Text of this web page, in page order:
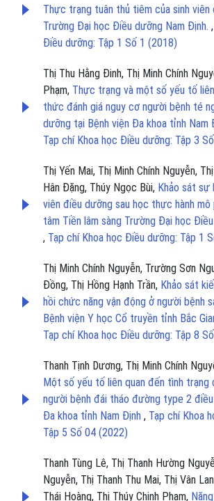
Thực trạng tuân thủ tiêm của sinh viên
Trường Đại học Điều dưỡng Nam Định. ,
Điều dưỡng: Tập 1 Số 1 (2018)
Thị Thu Hằng Đinh, Thị Minh Chính
Phạm, Thực trạng và một số yếu tố
thức đánh giá nguy cơ người bệnh té
dưỡng tại Bệnh viện Đa khoa tỉnh Nam
Tạp chí Khoa học Điều dưỡng: Tập 3
Thị Yến Mai, Thị Minh Chính Nguyễn,
Hân Đặng, Thúy Ngọc Bùi, Khảo sát sự
viên điều dưỡng sau học thực hành mô
tâm Tiền lâm sàng Trường Đại học
, Tạp chí Khoa học Điều dưỡng: Tập 1
Thị Minh Chính Nguyễn, Trường Sơn
Đồng, Thị Hồng Hạnh Trần, Khảo sát
hồi chức năng vận động ở người bệnh
Bệnh viện Y học Cổ truyền tỉnh Bắc
Tạp chí Khoa học Điều dưỡng: Tập 8
Thanh Tịnh Dương, Thị Minh Chính
Một số yếu tố liên quan đến tình trạng
người bệnh đái tháo đường type 2
Đa khoa tỉnh Nam Định , Tạp chí Khoa
Tập 5 Số 04 (2022)
Thanh Tùng Lê, Thị Thanh Hường
Nguyễn, Thị Thanh Thu Mai, Thị Vân
Thái Hoàng, Thị Thúy Chinh Phạm,